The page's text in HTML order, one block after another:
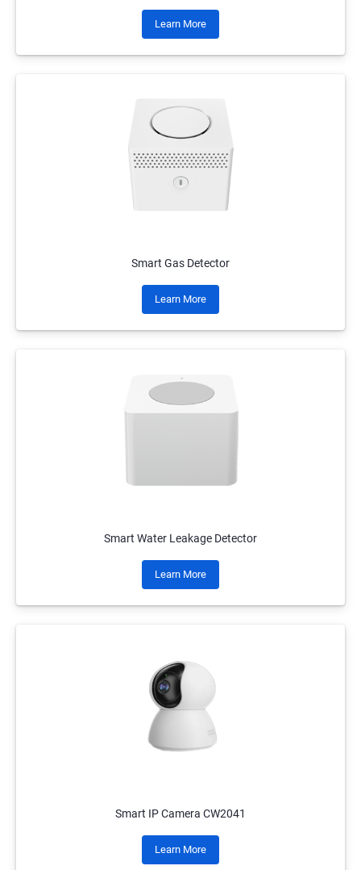
Learn More
Smart Gas Detector
Learn More
Smart Water Leakage Detector
Learn More
Smart IP Camera CW2041
Learn More